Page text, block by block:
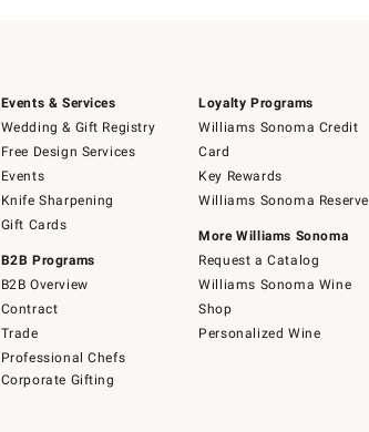
Events & Services
Wedding & Gift Registry
Free Design Services
Events
Knife Sharpening
Gift Cards
B2B Programs
B2B Overview
Contract
Trade
Professional Chefs
Corporate Gifting
Loyalty Programs
Williams Sonoma Credit
Card
Key Rewards
Williams Sonoma Reserve
More Williams Sonoma
Request a Catalog
Williams Sonoma Wine
Shop
Personalized Wine